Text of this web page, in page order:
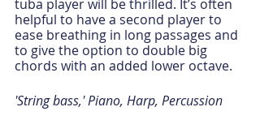
tuba player will be thrilled. It’s often
helpful to have a second player to
ease breathing in long passages and
to give the option to double big
chords with an added lower octave.
'String bass,' Piano, Harp, Percussion